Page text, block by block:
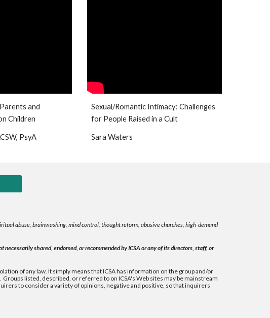
and
Children
PsyA
Sexual/Romantic Intimacy: Challenges
for People Raised in a Cult
Sara Waters
abuse, brainwashing, mind control, thought reform, abusive churches, high-demand
shared, endorsed, or recommended by ICSA or any of its directors, staff, or
of any law. It simply means that ICSA has information on the group and/or
listed, described, or referred to on ICSA's Web sites may be mainstream
to consider a variety of opinions, negative and positive, so that inquirers